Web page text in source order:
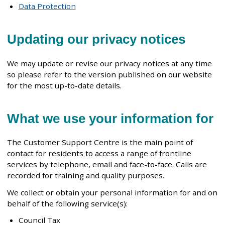
Data Protection
Updating our privacy notices
We may update or revise our privacy notices at any time
so please refer to the version published on our website
for the most up-to-date details.
What we use your information for
The Customer Support Centre is the main point of
contact for residents to access a range of frontline
services by telephone, email and face-to-face. Calls are
recorded for training and quality purposes.
We collect or obtain your personal information for and on
behalf of the following service(s):
Council Tax